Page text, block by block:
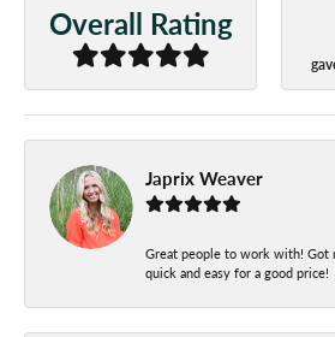
Overall Rating
Japrix Weaver
Great people to work with! Got
quick and easy for a good price!